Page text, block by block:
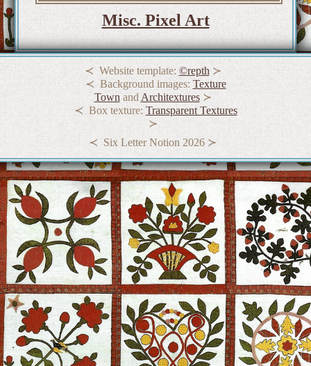
Misc. Pixel Art
Website template: ©repth
Background images: Texture
TownandArchitextures
Box texture: Transparent Textures
Six Letter Notion 2026